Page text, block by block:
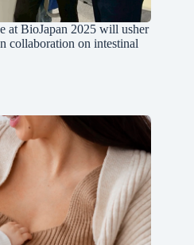
at BioJapan 2025 will usher
collaboration on intestinal